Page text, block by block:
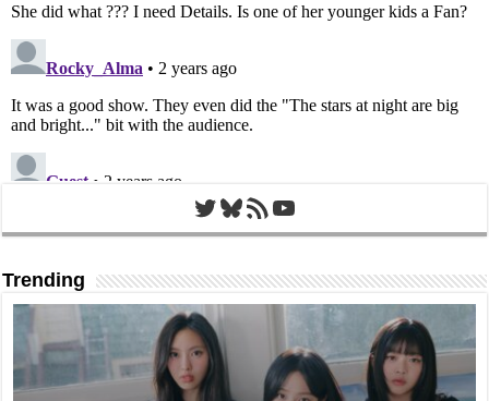
Twitter
Bluesky
RSS FeedYouTube
Trending